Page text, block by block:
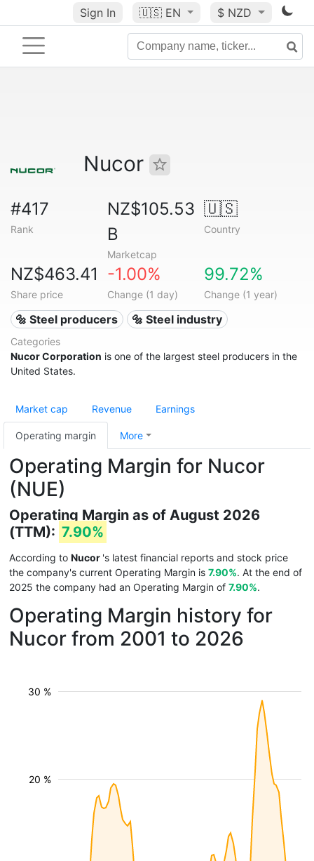
Sign In 🇺🇸 EN $ NZD
Nucor
#417
Rank
NZ$105.53
B
Marketcap
🇺🇸
Country
NZ$463.41
Share price
-1.00%
Change (1 day)
99.72%
Change (1 year)
🔩 Steel producers 🔩 Steel industry
Categories
Nucor Corporation is one of the largest steel producers in the
United States.
Market cap Revenue Earnings
Operating margin More
Operating Margin for Nucor
(NUE)
Operating Margin as of August 2026
(TTM): 7.90%
According to Nucor 's latest financial reports and stock price
the company's current Operating Margin is 7.90%. At the end of
2025 the company had an Operating Margin of 7.90%.
Operating Margin history for
Nucor from 2001 to 2026
20 %
30 %